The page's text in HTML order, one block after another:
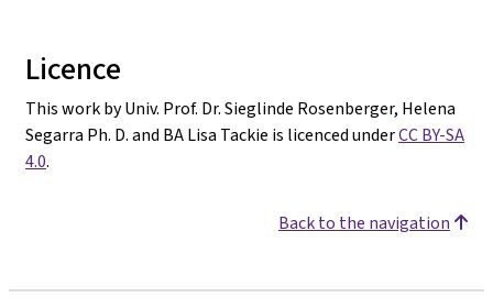
Licence
This work by Univ. Prof. Dr. Sieglinde Rosenberger, Helena
Segarra Ph. D. and BA Lisa Tackie is licenced underCC BY-SA
4.0.
Back to the navigation